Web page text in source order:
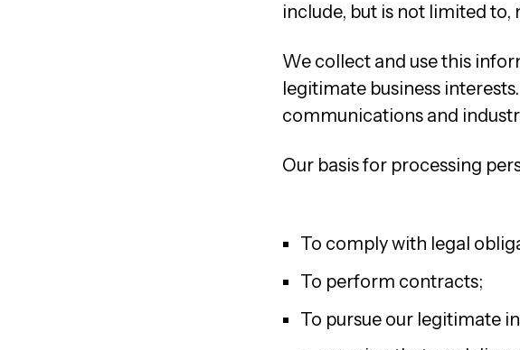
include, but is not limited
We collect and use this
legitimate business
communications and
Our basis for processing
To comply with legal
To perform contracts;
To pursue our legitimate